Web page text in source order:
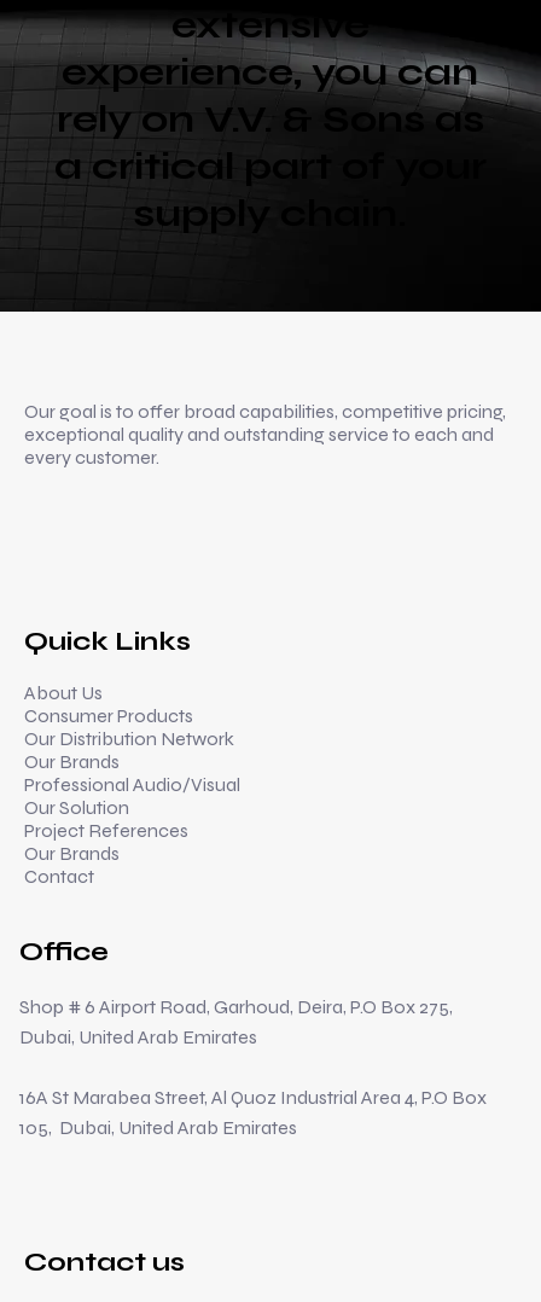
extensive
experience, you can
rely on V.V. & Sons as
a critical part of your
supply chain.
Quick Links
About Us
Consumer Products
Our Distribution Network
Our Brands
Professional Audio/Visual
Our Solution
Project References
Our Brands
Contact
Office
Shop # 6 Airport Road, Garhoud, Deira, P.O Box 275,
Dubai, United Arab Emirates
16A St Marabea Street, Al Quoz Industrial Area 4, P.O Box
105, Dubai, United Arab Emirates
Contact us
Our goal is to offer broad capabilities, competitive pricing,
exceptional quality and outstanding service to each and
every customer.